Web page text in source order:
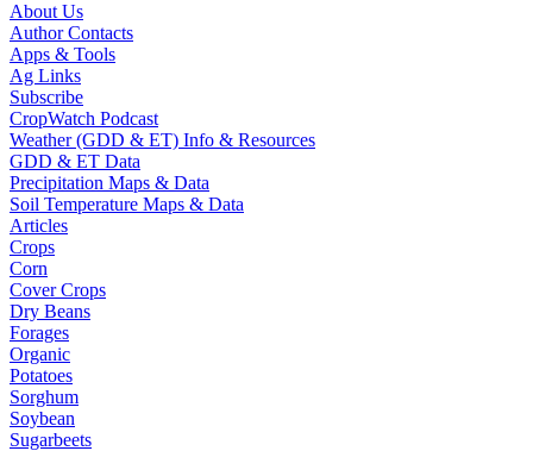
About Us
Author Contacts
Apps & Tools
Ag Links
Subscribe
CropWatch Podcast
Weather (GDD & ET) Info & Resources
GDD & ET Data
Precipitation Maps & Data
Soil Temperature Maps & Data
Articles
Crops
Corn
Cover Crops
Dry Beans
Forages
Organic
Potatoes
Sorghum
Soybean
Sugarbeets